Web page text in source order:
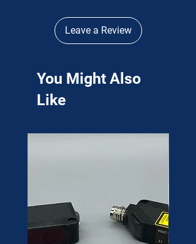
Leave a Review
You Might Also
Like